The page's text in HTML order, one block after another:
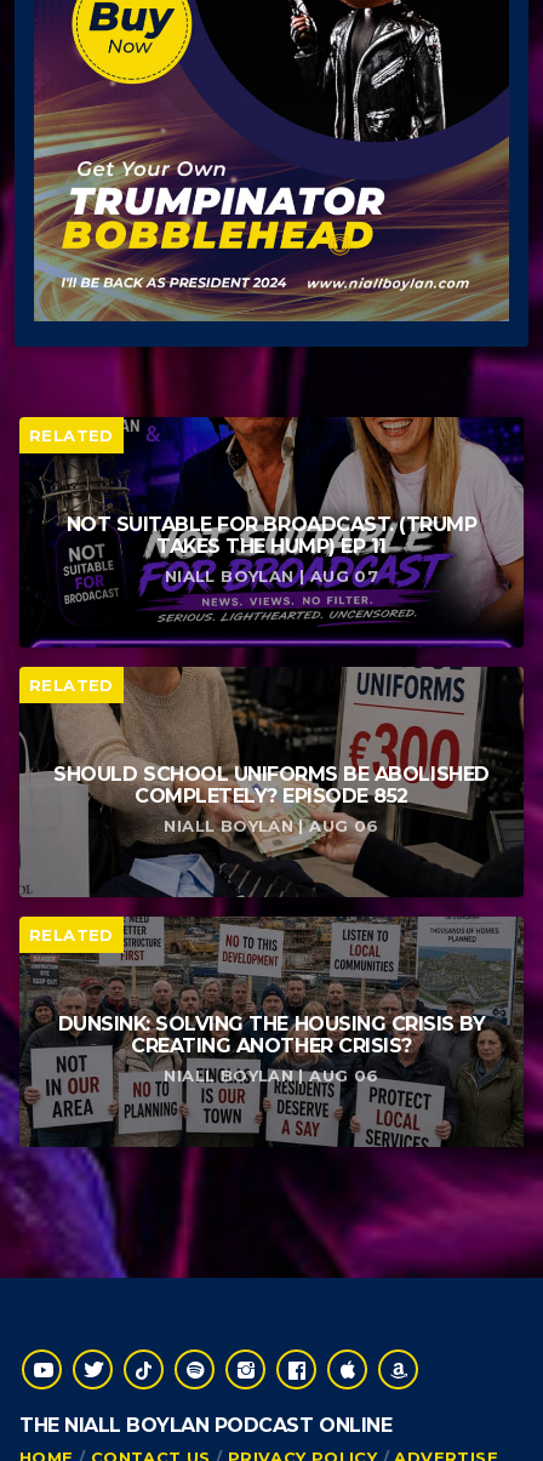
RELATED
NOT SUITABLE FOR BROADCAST. (TRUMP
TAKES THE HUMP) EP 11
NIALL BOYLAN | AUG 07
RELATED
SHOULD SCHOOL UNIFORMS BE ABOLISHED
COMPLETELY? EPISODE 852
NIALL BOYLAN | AUG 06
RELATED
DUNSINK: SOLVING THE HOUSING CRISIS BY
CREATING ANOTHER CRISIS?
NIALL BOYLAN | AUG 06
THE NIALL BOYLAN PODCAST ONLINE